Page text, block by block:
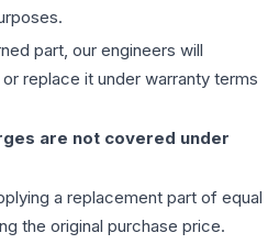
part, our engineers will
replace it under warranty terms
are not covered under
a replacement part of equal
the original purchase price.